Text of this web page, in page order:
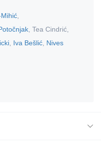
Tea Cindrić
Iva Bešlić Nives